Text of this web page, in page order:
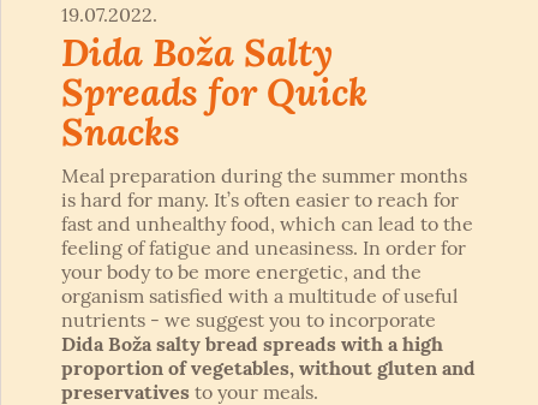
19.07.2022.
Dida Boža Salty
Spreads for Quick
Snacks
Meal preparation during the summer months
is hard for many. It’s often easier to reach for
fast and unhealthy food, which can lead to the
feeling of fatigue and uneasiness. In order for
your body to be more energetic, and the
organism satisfied with a multitude of useful
nutrients - we suggest you to incorporate
Dida Boža salty bread spreads with a high
proportion of vegetables, without gluten and
preservatives to your meals.